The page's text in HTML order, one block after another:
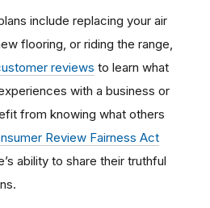
include replacing your air
flooring, or riding the range,
reviews to learn what
with a business or
from knowing what others
Review Fairness Act
ability to share their truthful